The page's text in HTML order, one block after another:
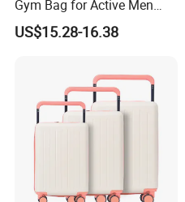
Gym Bag for Active Men
and Women
US$15.28-16.38